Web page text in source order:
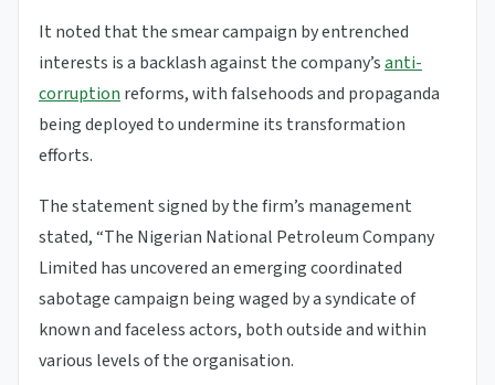
It noted that the smear campaign by entrenched
interests is a backlash against the company’santi-
corruption reforms, with falsehoods and propaganda
being deployed to undermine its transformation
efforts.
The statement signed by the firm’s management
stated, “The Nigerian National Petroleum Company
Limited has uncovered an emerging coordinated
sabotage campaign being waged by a syndicate of
known and faceless actors, both outside and within
various levels of the organisation.